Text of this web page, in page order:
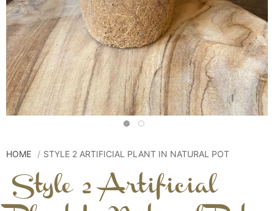
HOME STYLE 2 ARTIFICIAL PLANT IN NATURAL POT
Style 2 Artificial